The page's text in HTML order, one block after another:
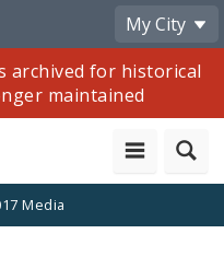
My City
archived for historical
maintained
Media